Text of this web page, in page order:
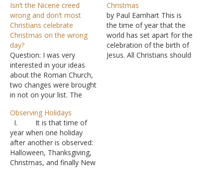
Isn’t the Nicene creed
wrong and don’t most
Christians celebrate
Christmas on the wrong
day?
Question: I was very
interested in your ideas
about the Roman Church,
two changes were brought
in not on your list. The
believe that the Holy Spirit
proceeds from the Father
and the Son, whereas true
Christians believe in what
Jesus said, that the Holy
Spirit proceeds…
Christmas
by Paul Earnhart This is
the time of year that the
world has set apart for the
celebration of the birth of
Jesus. All Christians should
Observing Holidays
I. It is that time of
year when one holiday
after another is observed:
Halloween, Thanksgiving,
Christmas, and finally New